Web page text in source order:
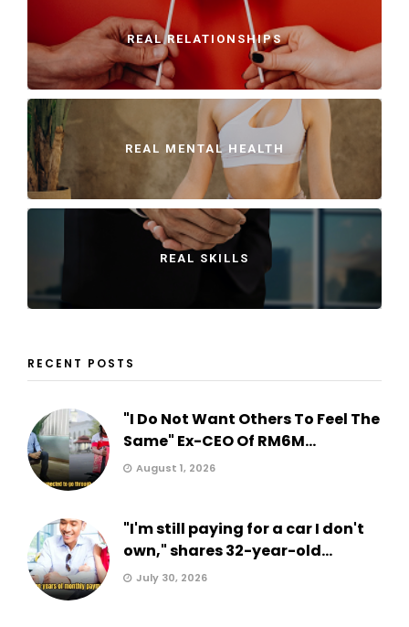
REAL RELATIONSHIPS
REAL MENTAL HEALTH
REAL SKILLS
RECENT POSTS
"I Do Not Want Others To Feel The
Same" Ex-CEO Of RM6M...
August 1, 2026
"I'm still paying for a car I don't
own," shares 32-year-old...
July 30, 2026